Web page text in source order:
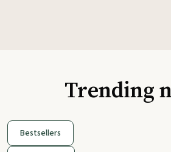
Trending
Bestsellers